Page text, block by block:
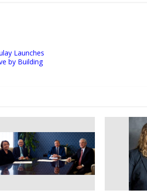
Launches
by Building